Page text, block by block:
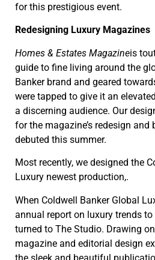
for this prestigious event.
Redesigning Luxury Magazines
Homes & Estates Magazineis
guide to fine living around the
Banker brand and geared
were tapped to give it an
a discerning audience. Our
for the magazine’s redesign and
debuted this summer.
Most recently, we designed the
Luxury newest production,.
When Coldwell Banker Global
annual report on luxury trends to
turned to The Studio. Drawing on
magazine and editorial design
the sleek and beautiful